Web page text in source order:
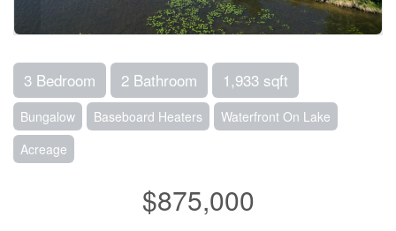
3 Bedroom 2 Bathroom 1,933 sqft
Bungalow Baseboard Heaters
Waterfront On Lake
Acreage
$875,000